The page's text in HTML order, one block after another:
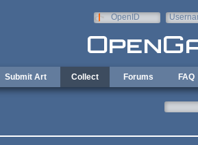
OpenID
Submit Art Collect Forums FAQ